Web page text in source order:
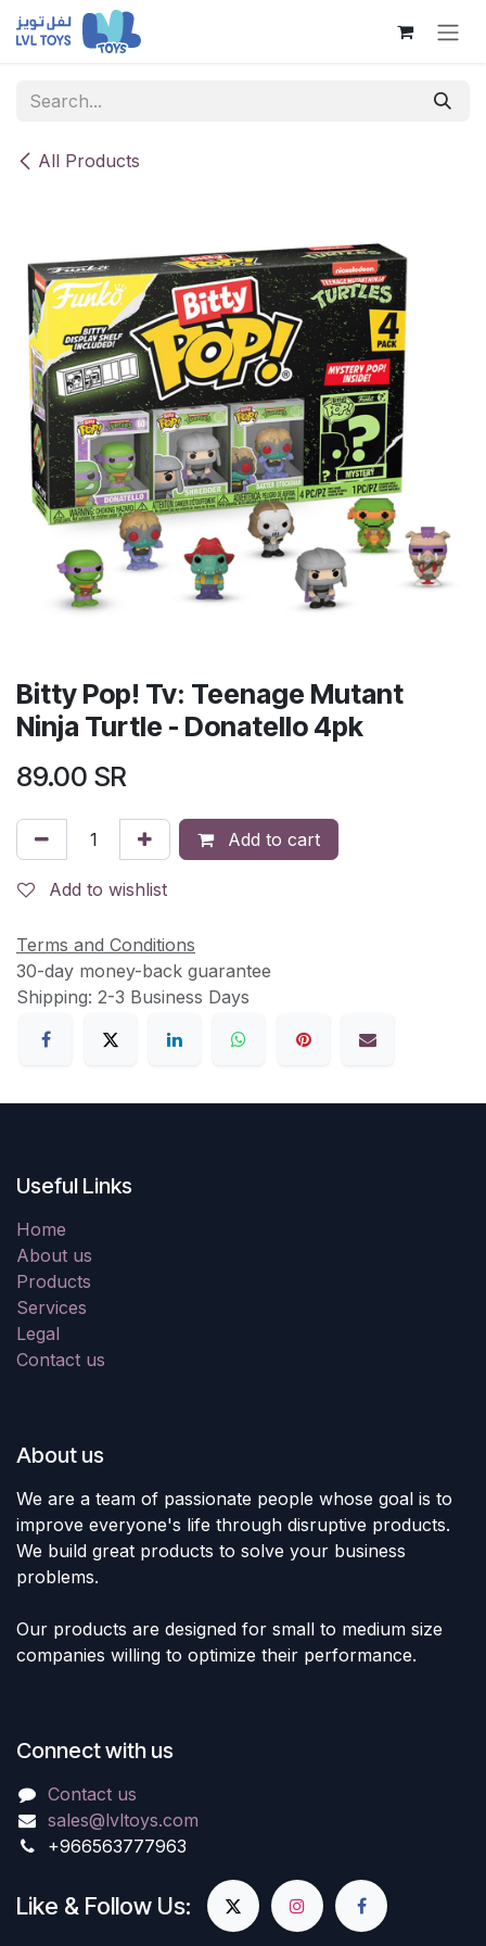
Skip to Content
All Products
Bitty Pop! Tv: Teenage Mutant
Ninja Turtle - Donatello 4pk
89.00 SR
Add to cart
Add to wishlist
Terms and Conditions
30-day money-back guarantee
Shipping: 2-3 Business Days
Useful Links
Home
About us
Products
Services
Legal
Contact us
About us
We are a team of passionate people whose goal is to
improve everyone's life through disruptive products.
We build great products to solve your business
problems.
Our products are designed for small to medium size
companies willing to optimize their performance.
Connect with us
Contact us
sales@lvltoys.com
+966563777963
Like & Follow Us: